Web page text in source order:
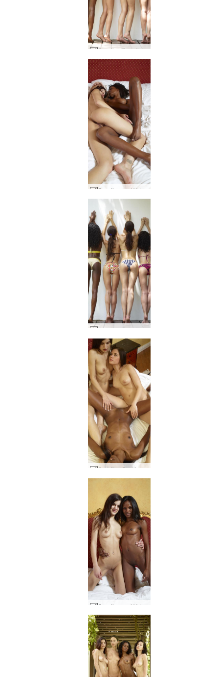
Candice Engelie Kiki Valerie Postures #79
Candice Engelie Kiki Valerie Postures #15
Candice Caprice and Valerie sex part1 #50